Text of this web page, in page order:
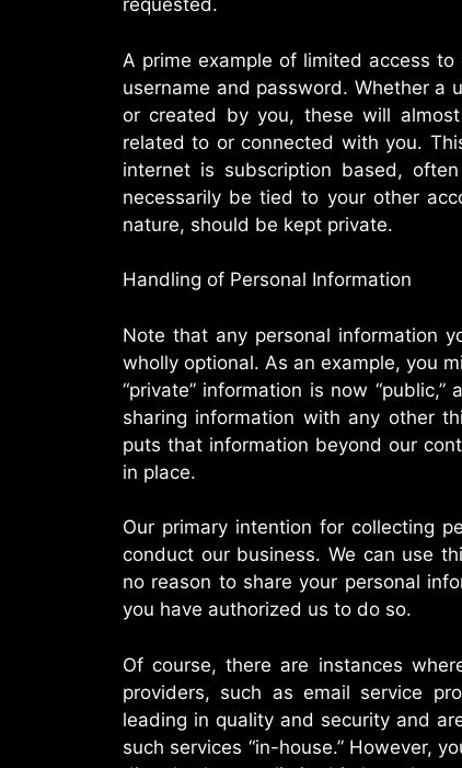
requested.
A prime example of limited access
username and password. Whether a
or created by you, these will
related to or connected with you.
internet is subscription based,
necessarily be tied to your other
nature, should be kept private.
Handling of Personal Information
Note that any personal information
wholly optional. As an example, you
“private” information is now
sharing information with any other
puts that information beyond our
in place.
Our primary intention for collecting
conduct our business. We can use
no reason to share your personal
you have authorized us to do so.
Of course, there are instances
providers, such as email service
leading in quality and security and
such services “in-house.” However,